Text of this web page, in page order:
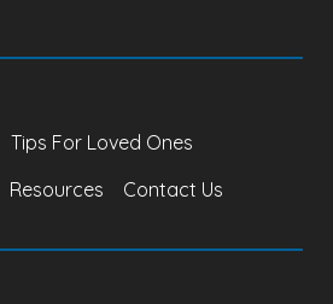
Tips For Loved Ones
Resources Contact Us